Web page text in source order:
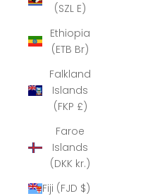
(SZL E)
Ethiopia
(ETB Br)
Falkland
Islands
(FKP £)
Faroe
Islands
(DKK kr.)
Fiji (FJD $)